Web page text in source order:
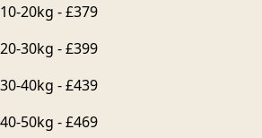
10-20kg - £379
20-30kg - £399
30-40kg - £439
40-50kg - £469